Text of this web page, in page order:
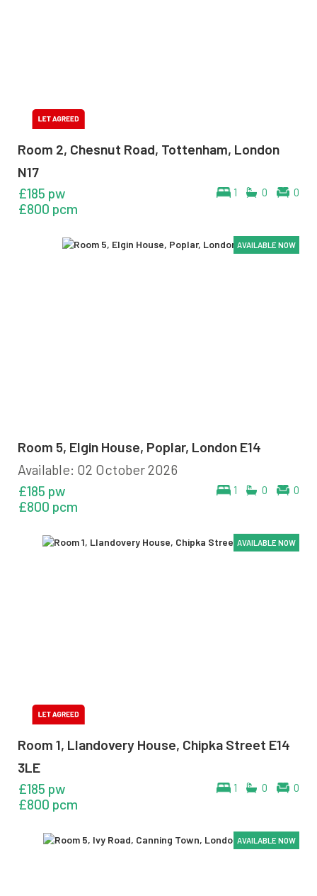
Room 2, Chesnut Road, Tottenham, London
N17
1 0 0
£185 pw
£800 pcm
AVAILABLE NOW
AVAILABLE NOW
AVAILABLE NOW
Room 5, Elgin House, Poplar, London E14
Available: 02 October 2026
1 0 0
£185 pw
£800 pcm
AVAILABLE NOW
AVAILABLE NOW
AVAILABLE NOW
Room 1, Llandovery House, Chipka Street E14
3LE
1 0 0
£185 pw
£800 pcm
AVAILABLE NOW
AVAILABLE NOW
AVAILABLE NOW